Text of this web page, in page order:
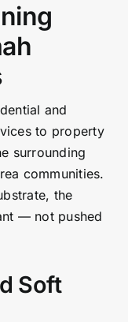
and
to property
surrounding
communities.
the
— not pushed
Soft